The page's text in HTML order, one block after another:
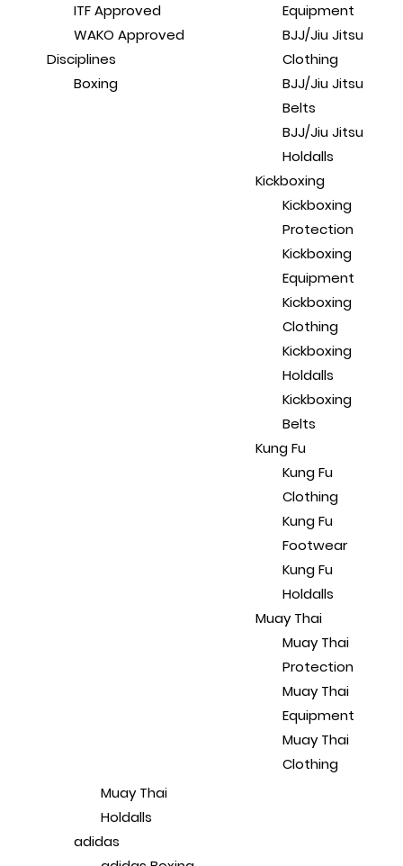
ITF Approved
WAKO Approved
Disciplines
Boxing
Equipment
BJJ/Jiu Jitsu
Clothing
BJJ/Jiu Jitsu
Belts
BJJ/Jiu Jitsu
Holdalls
Kickboxing
Kickboxing
Protection
Kickboxing
Equipment
Kickboxing
Clothing
Kickboxing
Holdalls
Kickboxing
Belts
Kung Fu
Kung Fu
Clothing
Kung Fu
Footwear
Kung Fu
Holdalls
Muay Thai
Muay Thai
Protection
Muay Thai
Equipment
Muay Thai
Clothing
Muay Thai
Holdalls
adidas